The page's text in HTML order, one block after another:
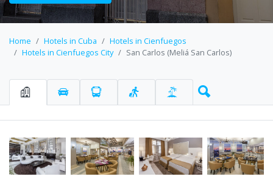
Home Hotels in Cuba
Hotels in Cienfuegos
Hotels in Cienfuegos City
San Carlos (Meliá San Carlos)